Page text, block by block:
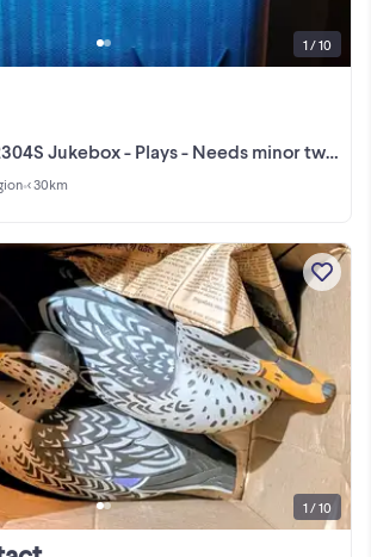
Jukebox - Plays - Needs minor tweaking
•< 30km
1 / 10
1 / 10